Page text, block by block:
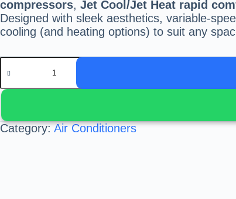
compressors, Jet Cool/Jet Heat rapid
Designed with sleek aesthetics, variable-
cooling (and heating options) to suit any
Category:Air Conditioners